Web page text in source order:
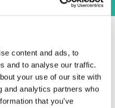
content and ads, to
and to analyse our traffic.
your use of our site with
and analytics partners who
that you’ve
VinylPlus for over
roles.